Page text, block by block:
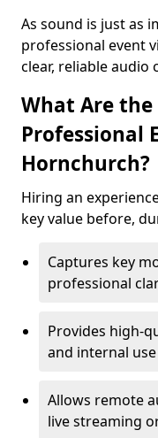
As sound is just as
professional event
clear, reliable audio
What Are
Professional
Hornchurch?
Hiring an
key value before,
Captures key
professional
Provides high-
and internal use
Allows remote
live streaming